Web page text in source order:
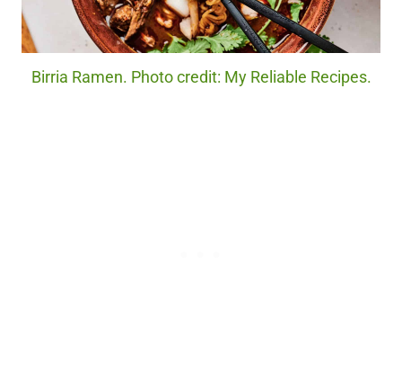
Birria Ramen. Photo credit: My Reliable Recipes.